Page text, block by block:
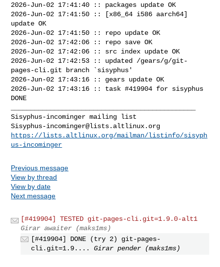
2026-Jun-02 17:41:40 :: packages update OK
2026-Jun-02 17:41:50 :: [x86_64 i586 aarch64]
update OK
2026-Jun-02 17:41:50 :: repo update OK
2026-Jun-02 17:42:06 :: repo save OK
2026-Jun-02 17:42:06 :: src index update OK
2026-Jun-02 17:42:53 :: updated /gears/g/git-
pages-cli.git branch `sisyphus'
2026-Jun-02 17:43:16 :: gears update OK
2026-Jun-02 17:43:16 :: task #419904 for sisyphus
DONE
Sisyphus-incominger@lists.altlinux.org
https://lists.altlinux.org/mailman/listinfo/sisyph
us-incominger
Previous message
View by thread
View by date
Next message
[#419904] TESTED git-pages-cli.git=1.9.0-alt1
Girar awaiter (maks1ms)
[#419904] DONE (try 2) git-pages-
cli.git=1.9....
Girar pender (maks1ms)